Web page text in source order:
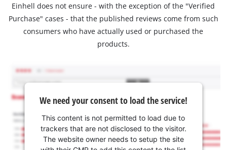
Einhell does not ensure - with the exception of the "Verified
Purchase" cases - that the published reviews come from such
consumers who have actually used or purchased the
products.
We need your consent to load the service!
This content is not permitted to load due to
trackers that are not disclosed to the visitor.
The website owner needs to setup the site